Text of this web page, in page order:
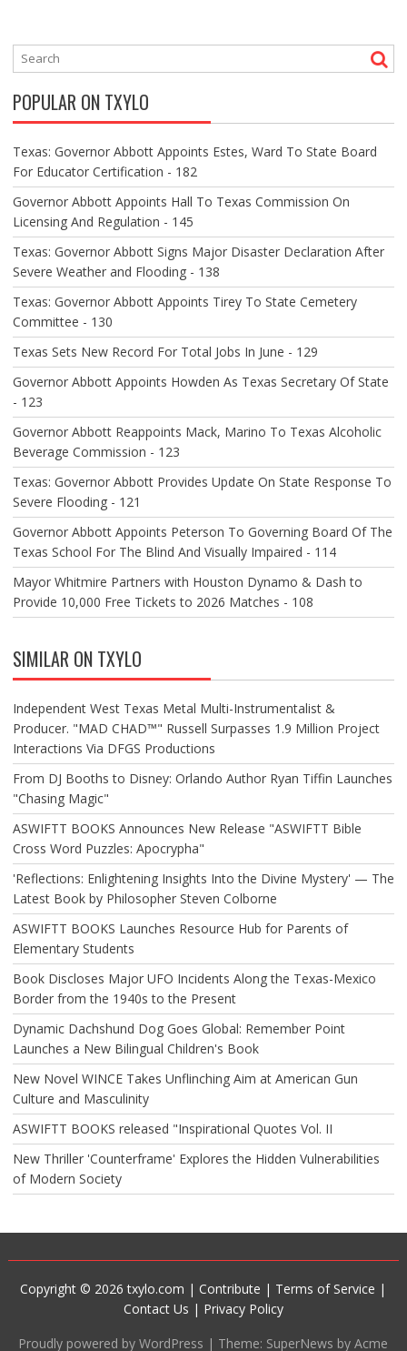
N
I
G
A
T
I
O
N
POPULAR ON TXYLO
Texas: Governor Abbott Appoints Estes, Ward To State Board
For Educator Certification - 182
Governor Abbott Appoints Hall To Texas Commission On
Licensing And Regulation - 145
Texas: Governor Abbott Signs Major Disaster Declaration After
Severe Weather and Flooding - 138
Texas: Governor Abbott Appoints Tirey To State Cemetery
Committee - 130
Texas Sets New Record For Total Jobs In June - 129
Governor Abbott Appoints Howden As Texas Secretary Of State
- 123
Governor Abbott Reappoints Mack, Marino To Texas Alcoholic
Beverage Commission - 123
Texas: Governor Abbott Provides Update On State Response To
Severe Flooding - 121
Governor Abbott Appoints Peterson To Governing Board Of The
Texas School For The Blind And Visually Impaired - 114
Mayor Whitmire Partners with Houston Dynamo & Dash to
Provide 10,000 Free Tickets to 2026 Matches - 108
SIMILAR ON TXYLO
Independent West Texas Metal Multi-Instrumentalist &
Producer. "MAD CHAD™" Russell Surpasses 1.9 Million Project
Interactions Via DFGS Productions
From DJ Booths to Disney: Orlando Author Ryan Tiffin Launches
"Chasing Magic"
ASWIFTT BOOKS Announces New Release "ASWIFTT Bible
Cross Word Puzzles: Apocrypha"
'Reflections: Enlightening Insights Into the Divine Mystery' — The
Latest Book by Philosopher Steven Colborne
ASWIFTT BOOKS Launches Resource Hub for Parents of
Elementary Students
Book Discloses Major UFO Incidents Along the Texas-Mexico
Border from the 1940s to the Present
Dynamic Dachshund Dog Goes Global: Remember Point
Launches a New Bilingual Children's Book
New Novel WINCE Takes Unflinching Aim at American Gun
Culture and Masculinity
ASWIFTT BOOKS released "Inspirational Quotes Vol. II
New Thriller 'Counterframe' Explores the Hidden Vulnerabilities
of Modern Society
Copyright © 2026 txylo.com |Contribute | Terms of Service |
Contact Us | Privacy Policy
Proudly powered by WordPress | Theme: SuperNews by Acme